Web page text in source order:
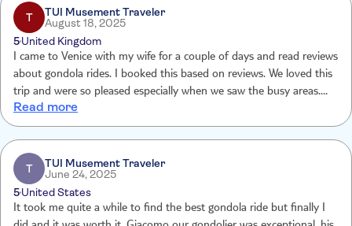
T
TUI Musement Traveler
August 18, 2025
5United Kingdom
I came to Venice with my wife for a couple of days and read reviews
about gondola rides. I booked this based on reviews. We loved this
trip and were so pleased especially when we saw the busy areas.
Thank you for the experience
Read more
T
TUI Musement Traveler
June 24, 2025
5United States
It took me quite a while to find the best gondola ride but finally I